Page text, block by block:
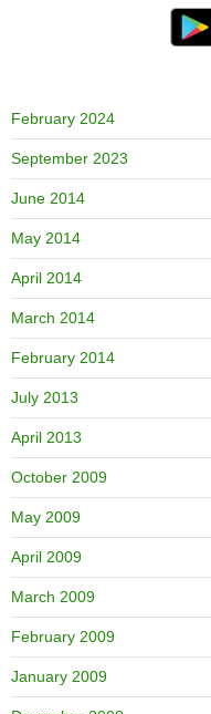
February 2024
September 2023
June 2014
May 2014
April 2014
March 2014
February 2014
July 2013
April 2013
October 2009
May 2009
April 2009
March 2009
February 2009
January 2009